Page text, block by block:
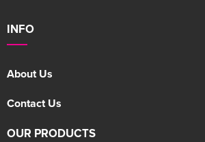
INFO
About Us
Contact Us
OUR PRODUCTS